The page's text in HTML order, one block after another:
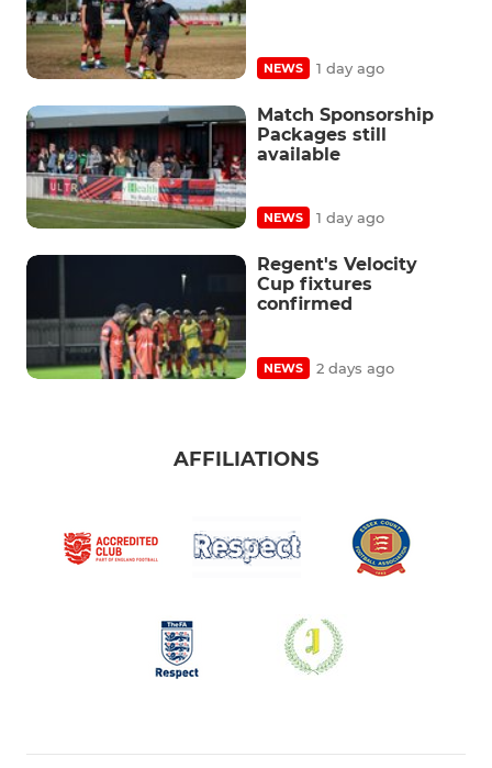
NEWS 1 day ago
Match Sponsorship
Packages still
available
NEWS 1 day ago
Regent's Velocity
Cup fixtures
confirmed
NEWS 2 days ago
AFFILIATIONS